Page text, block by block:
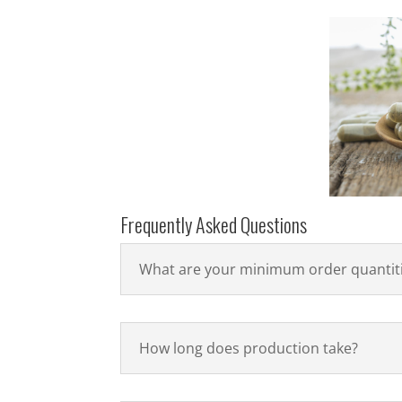
Frequently Asked Questions
What are your minimum order
How long does production take?